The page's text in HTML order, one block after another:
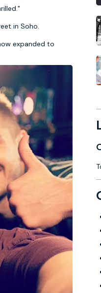
in Soho.
expanded to